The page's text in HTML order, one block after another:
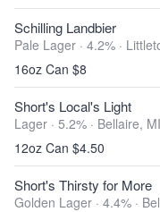
Schilling Landbier
Pale Lager · 4.2% ·
16oz Can $8
Short's Local's Light
Lager · 5.2% · Bellaire, MI
12oz Can $4.50
Short's Thirsty for More
Golden Lager · 4.4% ·